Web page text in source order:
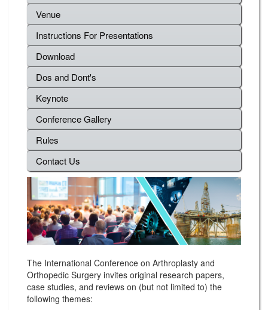
Venue
Instructions For Presentations
Download
Dos and Dont's
Keynote
Conference Gallery
Rules
Contact Us
The International Conference on Arthroplasty and
Orthopedic Surgery invites original research papers,
case studies, and reviews on (but not limited to) the
following themes: